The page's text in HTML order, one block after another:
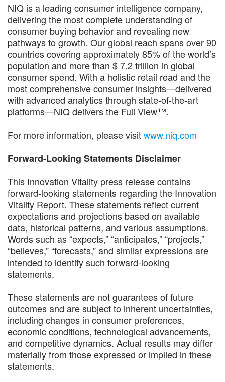
NIQ is a leading consumer intelligence company,
delivering the most complete understanding of
consumer buying behavior and revealing new
pathways to growth. Our global reach spans over 90
countries covering approximately 85% of the world’s
population and more than $ 7.2 trillion in global
consumer spend. With a holistic retail read and the
most comprehensive consumer insights—delivered
with advanced analytics through state-of-the-art
platforms—NIQ delivers the Full View™.
For more information, please visitwww.niq.com
Forward-Looking Statements Disclaimer
This Innovation Vitality press release contains
forward-looking statements regarding the Innovation
Vitality Report. These statements reflect current
expectations and projections based on available
data, historical patterns, and various assumptions.
Words such as “expects,” “anticipates,” “projects,”
“believes,” “forecasts,” and similar expressions are
intended to identify such forward-looking
statements.
These statements are not guarantees of future
outcomes and are subject to inherent uncertainties,
including changes in consumer preferences,
economic conditions, technological advancements,
and competitive dynamics. Actual results may differ
materially from those expressed or implied in these
statements.